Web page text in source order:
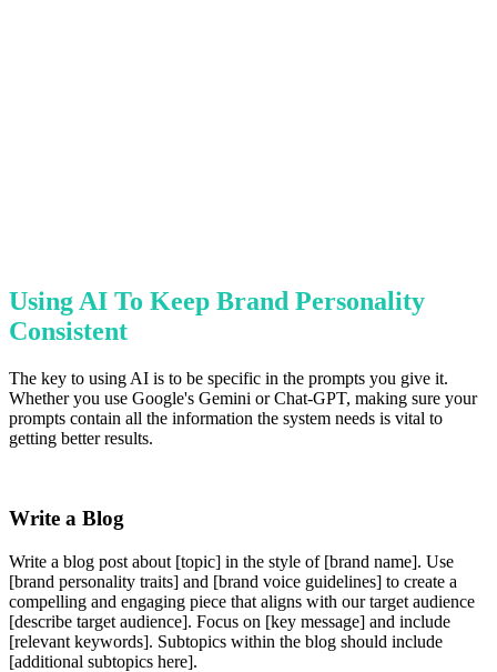
Using AI To Keep Brand Personality
Consistent
The key to using AI is to be specific in the prompts you give it.
Whether you use Google's Gemini or Chat-GPT, making sure your
prompts contain all the information the system needs is vital to
getting better results.
Write a Blog
Write a blog post about [topic] in the style of [brand name]. Use
[brand personality traits] and [brand voice guidelines] to create a
compelling and engaging piece that aligns with our target audience
[describe target audience]. Focus on [key message] and include
[relevant keywords]. Subtopics within the blog should include
[additional subtopics here].